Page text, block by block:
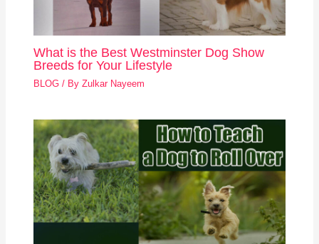
What is the Best Westminster Dog Show
Breeds for Your Lifestyle
BLOG / ByZulkar Nayeem